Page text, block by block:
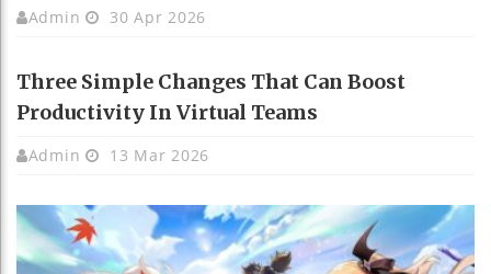
Admin 30 Apr 2026
Three Simple Changes That Can Boost
Productivity In Virtual Teams
Admin 13 Mar 2026